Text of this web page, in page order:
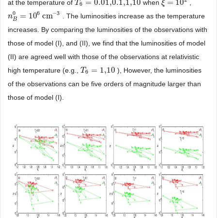
at the temperature of T6 = 0.01,0.1,1,10
T6 =0.01,0.1,1,10 when ξ = 10
ξ=10 2
n0
B = 106 cm−3
nB0 =106cm−3
. The luminosities increase as the temperature
increases. By comparing the luminosities of the observations with
those of model (I), and (II), we find that the luminosities of model
(II) are agreed well with those of the observations at relativistic
high temperature (e.g., T6 = 1,10
T6 =1,10
), However, the luminosities
of the observations can be five orders of magnitude larger than
those of model (I).